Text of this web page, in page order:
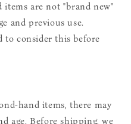
items are not "brand new"
and previous use.
to consider this before
hand items, there may
age. Before shipping, we